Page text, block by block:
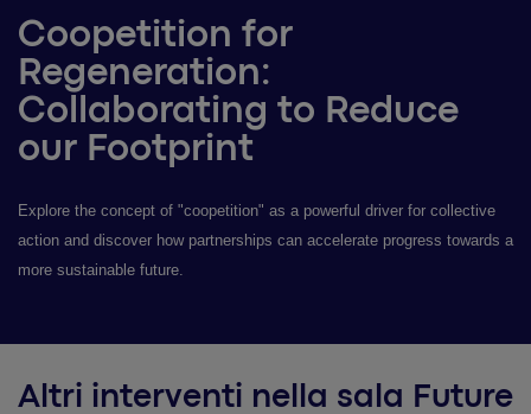
Coopetition for
Regeneration:
Collaborating to Reduce
our Footprint
Explore the concept of "coopetition" as a powerful driver for collective
action and discover how partnerships can accelerate progress towards a
more sustainable future.
Altri interventi nella sala Future